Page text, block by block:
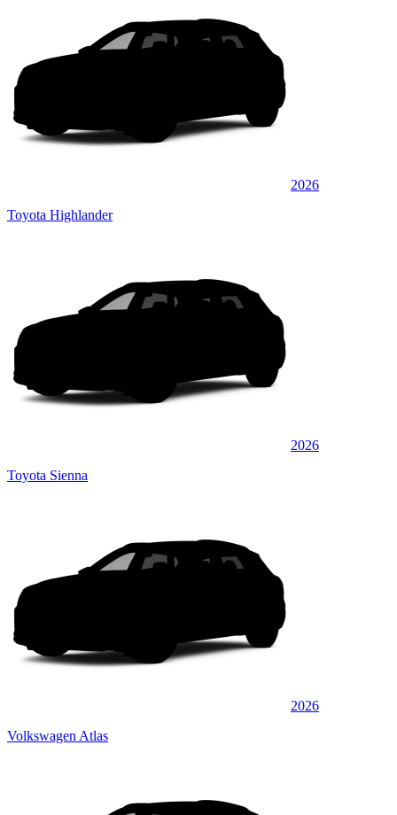
2026
Toyota Highlander
2026
Toyota Sienna
2026
Volkswagen Atlas